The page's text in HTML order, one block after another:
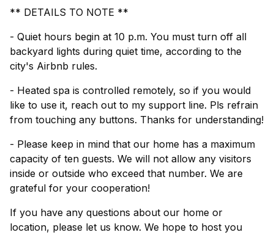
** DETAILS TO NOTE **
- Quiet hours begin at 10 p.m. You must turn off all
backyard lights during quiet time, according to the
city's Airbnb rules.
- Heated spa is controlled remotely, so if you would
like to use it, reach out to my support line. Pls refrain
from touching any buttons. Thanks for understanding!
- Please keep in mind that our home has a maximum
capacity of ten guests. We will not allow any visitors
inside or outside who exceed that number. We are
grateful for your cooperation!
If you have any questions about our home or
location, please let us know. We hope to host you